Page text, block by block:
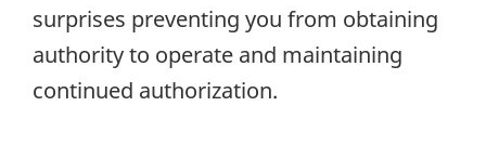
surprises preventing you from obtaining
authority to operate and maintaining
continued authorization.